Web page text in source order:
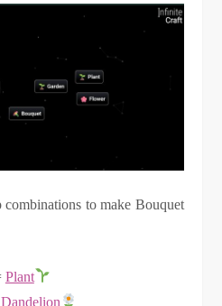
combinations to make Bouquet
Plant
Dandelion